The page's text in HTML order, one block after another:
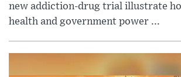
new addiction-drug trial illustrate
health and government power ...